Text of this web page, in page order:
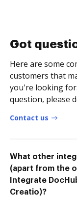
Got
Here are some
customers that
you're looking
question, please
Contact us
What other
(apart from the
Integrate
Creatio)?